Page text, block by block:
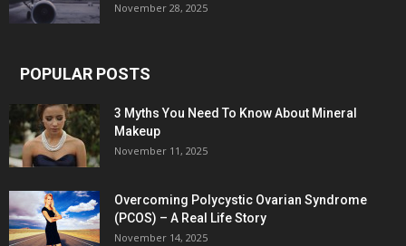
November 28, 2025
POPULAR POSTS
3 Myths You Need To Know About Mineral
Makeup
November 11, 2025
Overcoming Polycystic Ovarian Syndrome
(PCOS) – A Real Life Story
November 14, 2025